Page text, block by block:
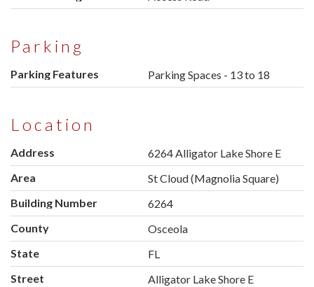
Parking
Parking Features Parking Spaces - 13 to 18
Location
Address
6264 Alligator Lake Shore E
Area
St Cloud (Magnolia Square)
Building Number
6264
County
Osceola
State
FL
Street
Alligator Lake Shore E